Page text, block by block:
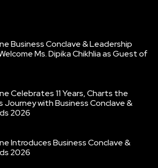
Business Conclave & Leadership
Ms. Dipika Chikhlia as Guest of
Celebrates 11 Years, Charts the
Journey with Business Conclave &
2026
Introduces Business Conclave &
2026